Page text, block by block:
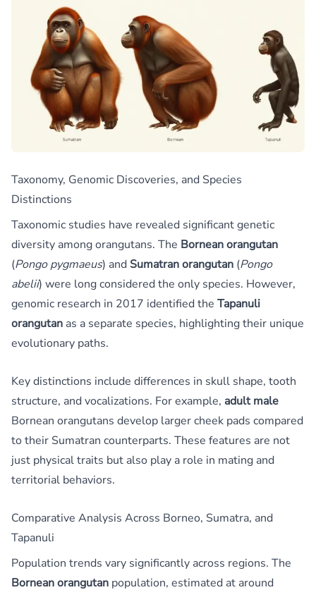
Taxonomy, Genomic Discoveries, and Species
Distinctions
Taxonomic studies have revealed significant genetic
diversity among orangutans. The Bornean orangutan
(Pongo pygmaeus) andSumatran orangutan (Pongo
abelii) were long considered the only species. However,
genomic research in 2017 identified the Tapanuli
orangutan as a separate species, highlighting their unique
evolutionary paths.
Key distinctions include differences in skull shape, tooth
structure, and vocalizations. For example, adult male
Bornean orangutans develop larger cheek pads compared
to their Sumatran counterparts. These features are not
just physical traits but also play a role in mating and
territorial behaviors.
Comparative Analysis Across Borneo, Sumatra, and
Tapanuli
Population trends vary significantly across regions. The
Bornean orangutan population, estimated at around